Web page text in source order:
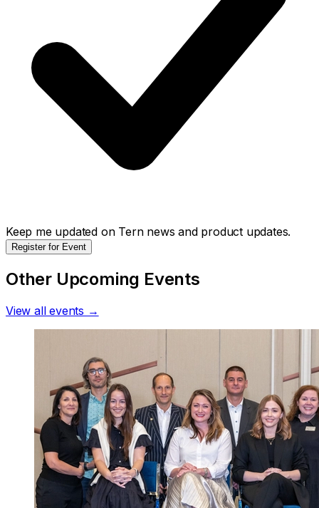
Keep me updated on Tern news and product updates.
Register for Event
Other Upcoming Events
View all events →